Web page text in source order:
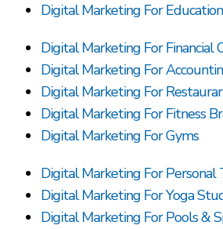
Digital Marketing For
Digital Marketing For Financial
Digital Marketing For
Digital Marketing For
Digital Marketing For Fitness
Digital Marketing For Gyms
Digital Marketing For Personal
Digital Marketing For Yoga
Digital Marketing For Pools &